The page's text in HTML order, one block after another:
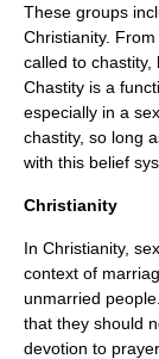
These groups
Christianity.
called to chastity,
Chastity is a
especially in a
chastity, so long
with this belief
Christianity
In Christianity,
context of
unmarried
that they should
devotion to prayer